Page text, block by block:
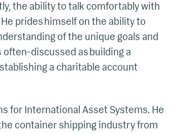
the ability to talk comfortably with
prides himself on the ability to
of the unique goals and
discussed as building a
a charitable account
for International Asset Systems. He
container shipping industry from